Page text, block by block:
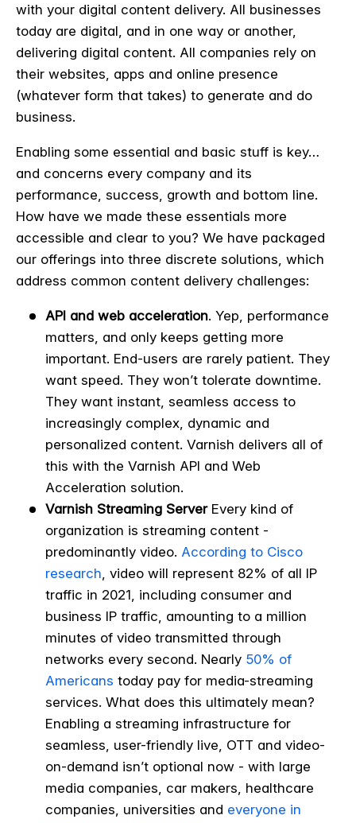
with your digital content delivery. All businesses
today are digital, and in one way or another,
delivering digital content. All companies rely on
their websites, apps and online presence
(whatever form that takes) to generate and do
business.
Enabling some essential and basic stuff is key…
and concerns every company and its
performance, success, growth and bottom line.
How have we made these essentials more
accessible and clear to you? We have packaged
our offerings into three discrete solutions, which
address common content delivery challenges:
API and web acceleration. Yep, performance
matters, and only keeps getting more
important. End-users are rarely patient. They
want speed. They won’t tolerate downtime.
They want instant, seamless access to
increasingly complex, dynamic and
personalized content. Varnish delivers all of
this with the Varnish API and Web
Acceleration solution.
Varnish Streaming ServerEvery kind of
organization is streaming content -
predominantly video. According to Cisco
research , video will represent 82% of all IP
traffic in 2021, including consumer and
business IP traffic, amounting to a million
minutes of video transmitted through
networks every second. Nearly 50% of
Americans today pay for media-streaming
services. What does this ultimately mean?
Enabling a streaming infrastructure for
seamless, user-friendly live, OTT and video-
on-demand isn’t optional now - with large
media companies, car makers, healthcare
companies, universities and everyone in